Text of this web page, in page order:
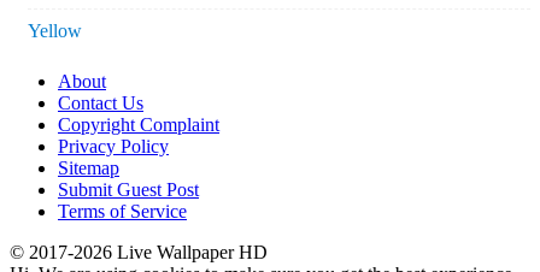
Yellow
About
Contact Us
Copyright Complaint
Privacy Policy
Sitemap
Submit Guest Post
Terms of Service
© 2017-2026 Live Wallpaper HD